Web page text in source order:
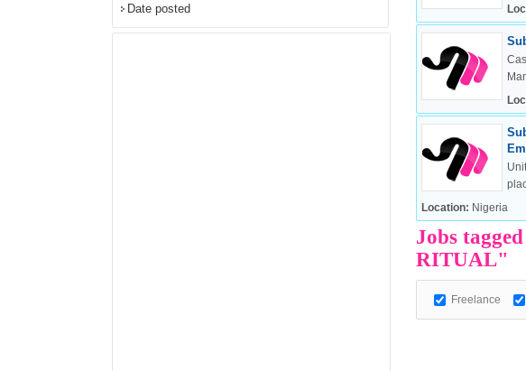
OK
Location: Nigeria
Jobs
RITUAL"
Freelance
Date posted